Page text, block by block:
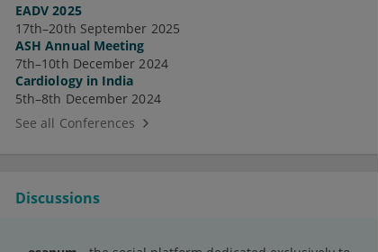
EADV 2025
17th–20th September 2025
ASH Annual Meeting
7th–10th December 2024
Cardiology in India
5th–8th December 2024
See all Conferences
Discussions